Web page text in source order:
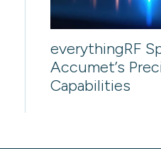
everythingRF
Accumet’s
Capabilities